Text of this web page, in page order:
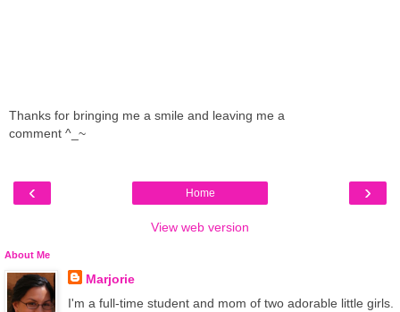
Thanks for bringing me a smile and leaving me a
comment ^_~
‹ ›
Home
View web version
About Me
Marjorie
I'm a full-time student and mom of two adorable little girls.